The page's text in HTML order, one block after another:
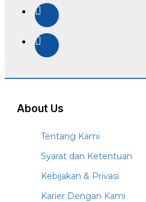
About Us
Tentang Kami
Syarat dan Ketentuan
Kebijakan & Privasi
Karier Dengan Kami